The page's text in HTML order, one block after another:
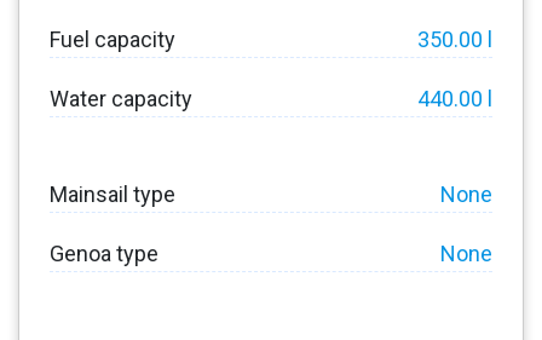
Fuel capacity 350.00 l
Water capacity 440.00 l
Mainsail type None
Genoa type None